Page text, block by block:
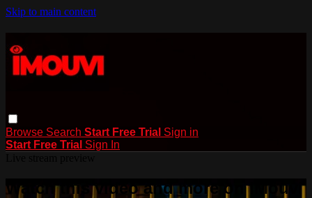
Skip to main content
Browse Search Start Free Trial Sign in
Start Free Trial Sign In
Watch this video and more on iMouvi